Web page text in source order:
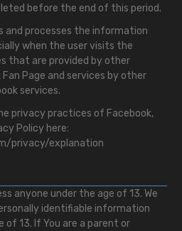
before the end of this period.
and processes the information
when the user visits the
that are provided by other
Page and services by other
services.
privacy practices of Facebook,
Policy here:
privacy/explanation
anyone under the age of 13. We
identifiable information
of 13. If You are a parent or